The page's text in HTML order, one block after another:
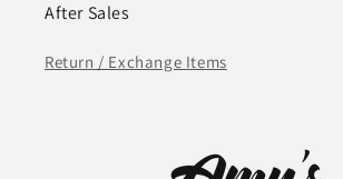
After Sales
Return / Exchange Items